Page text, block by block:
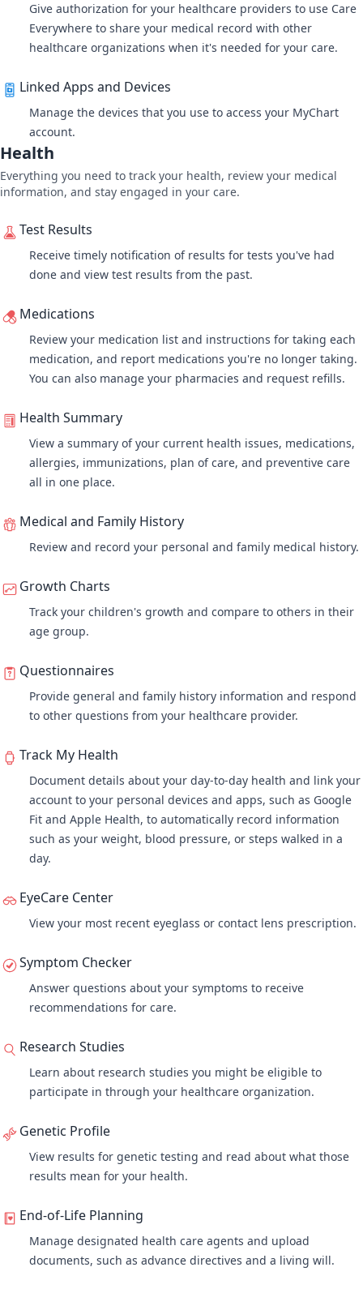
Give authorization for your healthcare providers to use Care
Everywhere to share your medical record with other
healthcare organizations when it's needed for your care.
Linked Apps and Devices
Manage the devices that you use to access your MyChart
account.
Health
Everything you need to track your health, review your medical
information, and stay engaged in your care.
Test Results
Receive timely notification of results for tests you've had
done and view test results from the past.
Medications
Review your medication list and instructions for taking each
medication, and report medications you're no longer taking.
You can also manage your pharmacies and request refills.
Health Summary
View a summary of your current health issues, medications,
allergies, immunizations, plan of care, and preventive care
all in one place.
Medical and Family History
Review and record your personal and family medical history.
Growth Charts
Track your children's growth and compare to others in their
age group.
Questionnaires
Provide general and family history information and respond
to other questions from your healthcare provider.
Track My Health
Document details about your day-to-day health and link your
account to your personal devices and apps, such as Google
Fit and Apple Health, to automatically record information
such as your weight, blood pressure, or steps walked in a
day.
EyeCare Center
View your most recent eyeglass or contact lens prescription.
Symptom Checker
Answer questions about your symptoms to receive
recommendations for care.
Research Studies
Learn about research studies you might be eligible to
participate in through your healthcare organization.
Genetic Profile
View results for genetic testing and read about what those
results mean for your health.
End-of-Life Planning
Manage designated health care agents and upload
documents, such as advance directives and a living will.